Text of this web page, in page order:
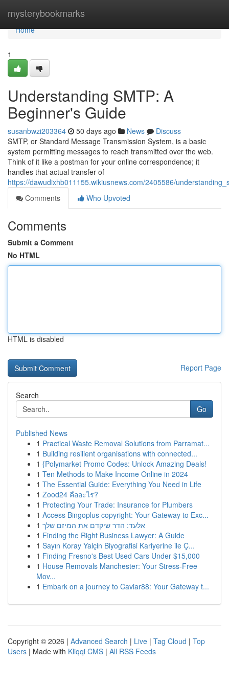
mysterybookmarks
Home
Home
1
Understanding SMTP: A
Beginner's Guide
susanbwzi203364 50 days ago News
Discuss
SMTP, or Standard Message Transmission System, is a basic
system permitting messages to reach transmitted over the web.
Think of it like a postman for your online correspondence; it
handles that actual transfer of
https://dawudixhb011155.wikiusnews.com/2405586/
Comments
Who Upvoted
Comments
Submit a Comment
No HTML
HTML is disabled
Report Page
Search
Go
Published News
1 Practical Waste Removal Solutions from Parramat...
1 Building resilient organisations with connected...
1 {Polymarket Promo Codes: Unlock Amazing Deals!
1 Ten Methods to Make Income Online in 2024
1 The Essential Guide: Everything You Need in Life
1 Zood24 คืออะไร?
1 Protecting Your Trade: Insurance for Plumbers
1 Access Bingoplus copyright: Your Gateway to Exc...
1 אלעד: הדר שיקדם את המיזם שלך
1 Finding the Right Business Lawyer: A Guide
1 Sayın Koray Yalçin Biyografisi Kariyerine ile Ç...
1 Finding Fresno's Best Used Cars Under $15,000
1 House Removals Manchester: Your Stress-Free
Mov...
1 Embark on a journey to Caviar88: Your Gateway t...
Copyright © 2026 | Advanced Search | Live | Tag Cloud | Top
Users | Made with Kliqqi CMS | All RSS Feeds